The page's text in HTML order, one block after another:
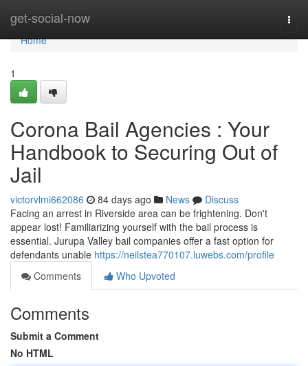
get-social-now
Home
Home
1
Corona Bail Agencies : Your
Handbook to Securing Out of
Jail
victorvlmi662086 84 days ago News
Discuss
Facing an arrest in Riverside area can be frightening. Don't
appear lost! Familiarizing yourself with the bail process is
essential. Jurupa Valley bail companies offer a fast option for
defendants unable https://neilstea770107.luwebs.com/profile
Comments
Who Upvoted
Comments
Submit a Comment
No HTML